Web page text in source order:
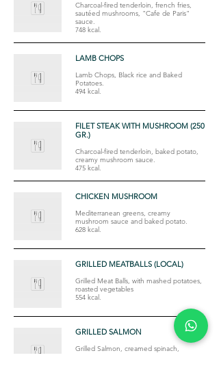
Charcoal-fired tenderloin, french fries,
sautéed mushrooms, "Cafe de Paris"
sauce.
748 kcal.
LAMB CHOPS
Lamb Chops, Black rice and Baked
Potatoes.
494 kcal.
FILET STEAK WITH MUSHROOM (250
GR.)
Charcoal-fired tenderloin, baked potato,
creamy mushroom sauce.
475 kcal.
CHICKEN MUSHROOM
Mediterranean greens, creamy
mushroom sauce and baked potato.
628 kcal.
GRILLED MEATBALLS (LOCAL)
Grilled Meat Balls, with mashed potatoes,
roasted vegetables
554 kcal.
GRILLED SALMON
Grilled Salmon, creamed spinach,